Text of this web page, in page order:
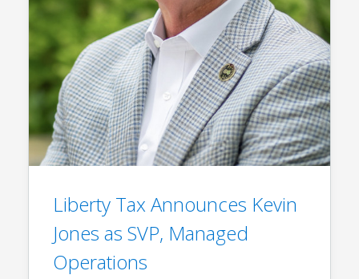
Liberty Tax Announces Kevin
Jones as SVP, Managed
Operations